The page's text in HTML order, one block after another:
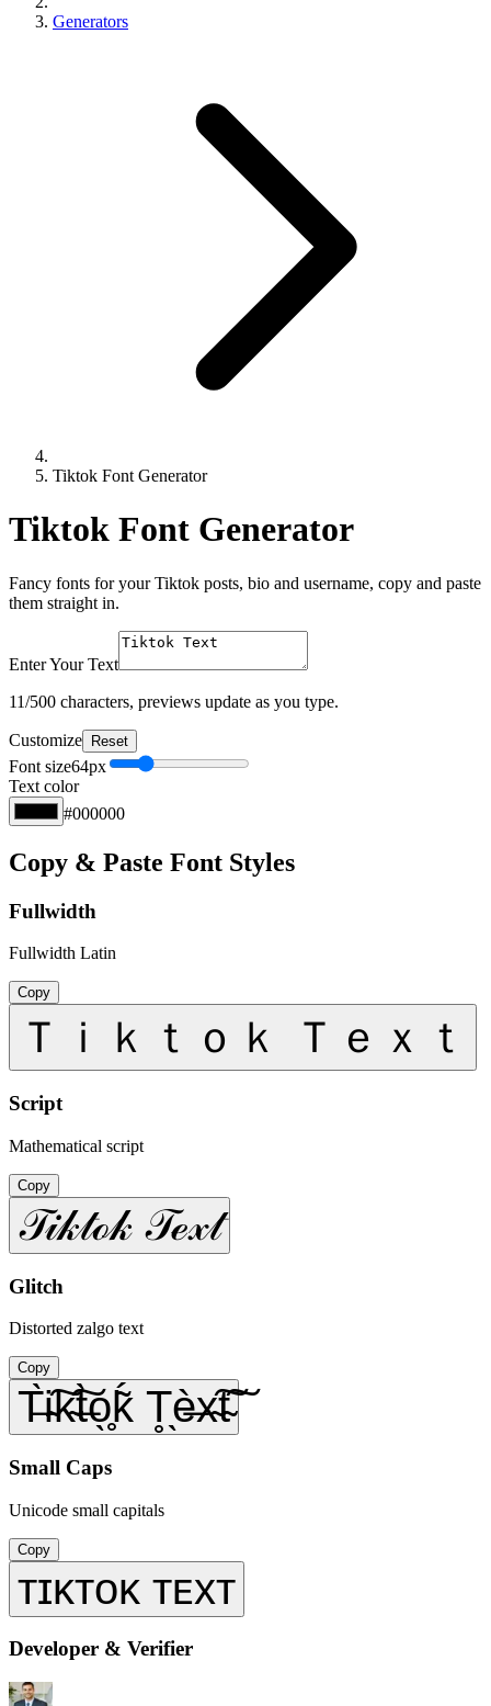
Generators
Tiktok Font Generator
Tiktok Font Generator
Fancy fonts for your Tiktok posts, bio and username, copy and paste
them straight in.
Enter Your Text
11/500 characters, previews update as you type.
Customize Reset
Font size64px
Text color
#000000
Copy & Paste Font Styles
Fullwidth
Fullwidth Latin
Copy
Ｔｉｋｔｏｋ Ｔｅｘｔ
Script
Mathematical script
Copy
𝒯𝒾𝓀𝓉ℴ𝓀 𝒯ℯ𝓍𝓉
Glitch
Distorted zalgo text
Copy
T̶̀i̴͠k̴͠t̶̀o̖̥ḱ̃ T̥̖è̶x̴͠t̴͠
Small Caps
Unicode small capitals
Copy
ᴛɪᴋᴛᴏᴋ ᴛᴇxᴛ
Developer & Verifier